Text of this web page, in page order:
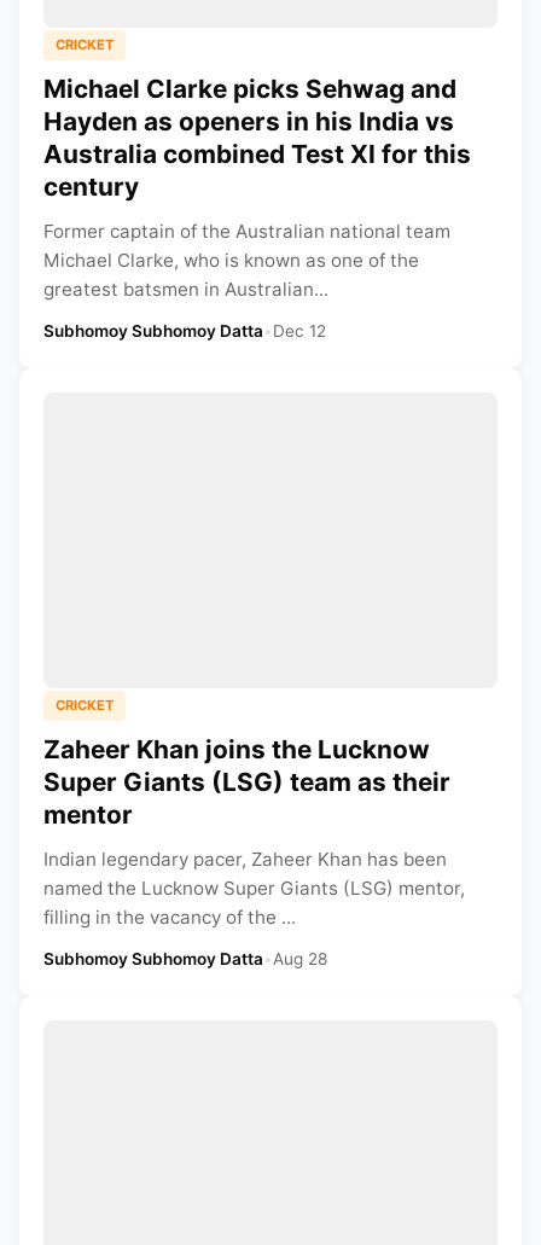
CRICKET
Michael Clarke picks Sehwag and
Hayden as openers in his India vs
Australia combined Test XI for this
century
Former captain of the Australian national team
Michael Clarke, who is known as one of the
greatest batsmen in Australian...
Subhomoy Subhomoy Datta•Dec 12
CRICKET
Zaheer Khan joins the Lucknow
Super Giants (LSG) team as their
mentor
Indian legendary pacer, Zaheer Khan has been
named the Lucknow Super Giants (LSG) mentor,
filling in the vacancy of the ...
Subhomoy Subhomoy Datta•Aug 28